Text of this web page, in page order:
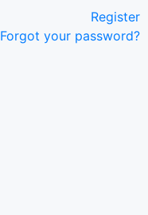
Register
Forgot your password?